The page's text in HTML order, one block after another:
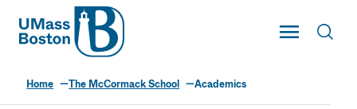
UMass
Toggle Main
UMass Boston
Home The McCormack School Academics